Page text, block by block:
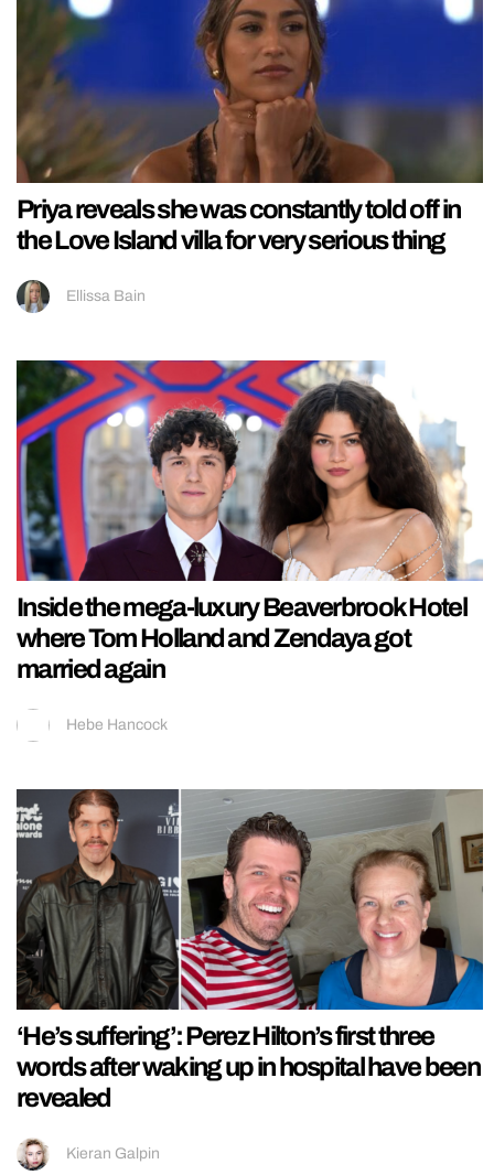
Priya reveals she was constantly told off in
the Love Island villa for very serious thing
Ellissa Bain
Inside the mega-luxury Beaverbrook Hotel
where Tom Holland and Zendaya got
married again
Hebe Hancock
‘He’s suffering’: Perez Hilton’s first three
words after waking up in hospital have been
revealed
Kieran Galpin